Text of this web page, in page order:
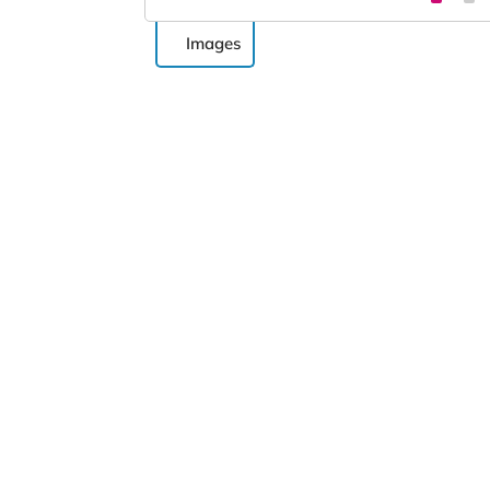
Images